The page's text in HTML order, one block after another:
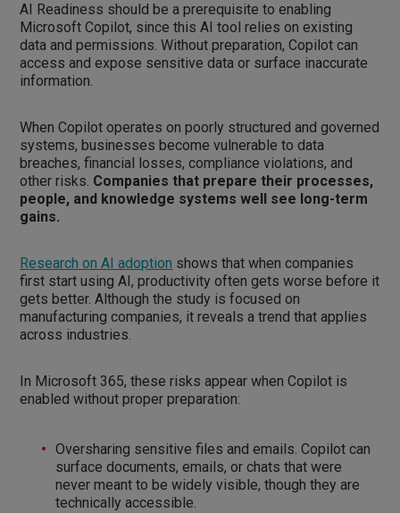
AI Readiness should be a prerequisite to enabling
Microsoft Copilot, since this AI tool relies on existing
data and permissions. Without preparation, Copilot can
access and expose sensitive data or surface inaccurate
information.
When Copilot operates on poorly structured and governed
systems, businesses become vulnerable to data
breaches, financial losses, compliance violations, and
other risks. Companies that prepare their processes,
people, and knowledge systems well see long-term
gains.
Research on AI adoption shows that when companies
first start using AI, productivity often gets worse before it
gets better. Although the study is focused on
manufacturing companies, it reveals a trend that applies
across industries.
In Microsoft 365, these risks appear when Copilot is
enabled without proper preparation:
Oversharing sensitive files and emails. Copilot can
surface documents, emails, or chats that were
never meant to be widely visible, though they are
technically accessible.